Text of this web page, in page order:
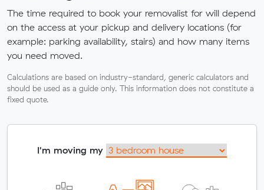
The time required to book your removalist for will depend
on the access at your pickup and delivery locations (for
example: parking availability, stairs) and how many items
you need moved.
Calculations are based on industry-standard, generic calculators and
should be used as a guide only. This information does not constitute a
fixed quote.
I'm moving my